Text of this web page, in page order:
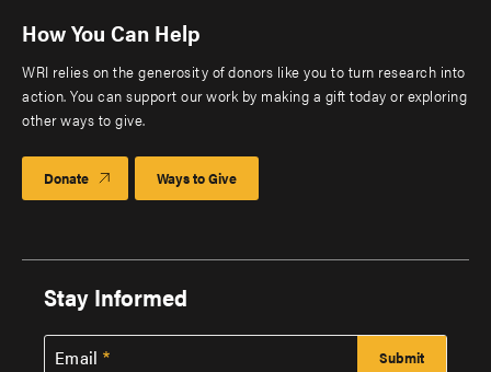
How You Can Help
WRI relies on the generosity of donors like you to turn research into
action. You can support our work by making a gift today or exploring
other ways to give.
Donate Ways to Give
Stay Informed
Email